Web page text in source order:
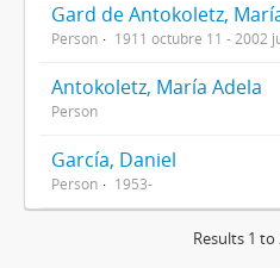
Gard de Antokoletz,
Person 1911 octubre 11 - 2002
Antokoletz, María Adela
Person
García, Daniel
Person 1953-
Results 1 to